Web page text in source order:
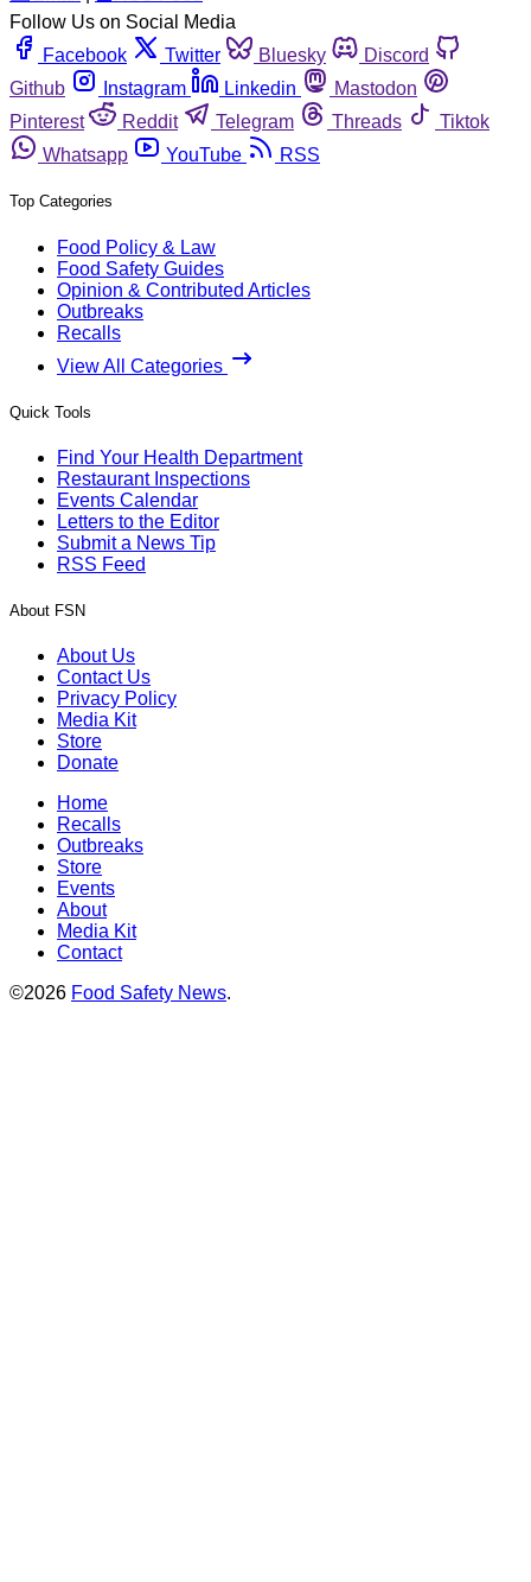
Follow Us on Social Media
Facebook
Twitter Bluesky
Discord
Github
Instagram Linkedin
Mastodon
Pinterest
Reddit Telegram Threads
Tiktok
Whatsapp
YouTube RSS
Top Categories
Food Policy & Law
Food Safety Guides
Opinion & Contributed Articles
Outbreaks
Recalls
View All Categories
Quick Tools
Find Your Health Department
Restaurant Inspections
Events Calendar
Letters to the Editor
Submit a News Tip
RSS Feed
About FSN
About Us
Contact Us
Privacy Policy
Media Kit
Store
Donate
Home
Recalls
Outbreaks
Store
Events
About
Media Kit
Contact
©2026 Food Safety News.